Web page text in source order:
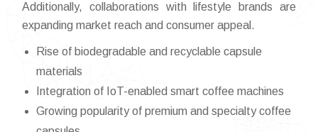
Additionally, collaborations with lifestyle brands are
expanding market reach and consumer appeal.
Rise of biodegradable and recyclable capsule
materials
Integration of IoT-enabled smart coffee machines
Growing popularity of premium and specialty coffee